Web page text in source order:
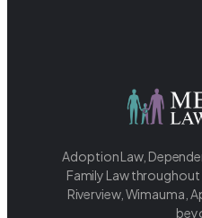
Adoption Law,
Family Law throughout
Riverview, Wimauma,